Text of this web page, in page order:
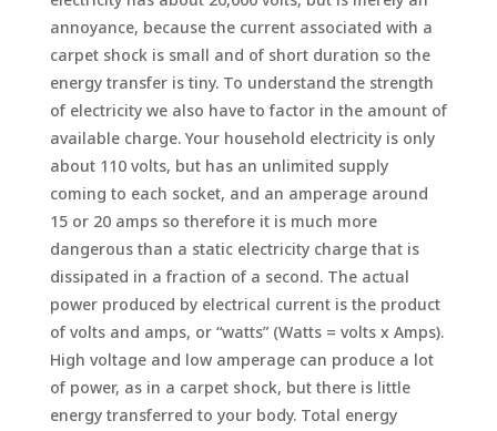
annoyance, because the current associated with a
carpet shock is small and of short duration so the
energy transfer is tiny. To understand the strength
of electricity we also have to factor in the amount of
available charge. Your household electricity is only
about 110 volts, but has an unlimited supply
coming to each socket, and an amperage around
15 or 20 amps so therefore it is much more
dangerous than a static electricity charge that is
dissipated in a fraction of a second. The actual
power produced by electrical current is the product
of volts and amps, or “watts” (Watts = volts x Amps).
High voltage and low amperage can produce a lot
of power, as in a carpet shock, but there is little
energy transferred to your body. Total energy